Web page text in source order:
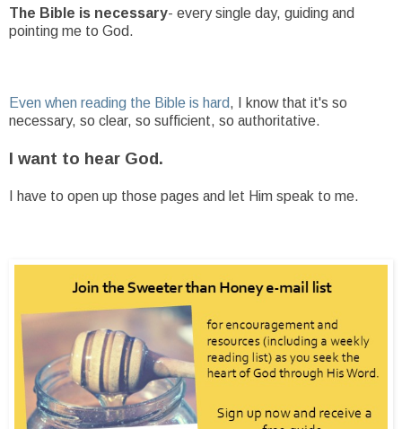
The Bible is necessary- every single day, guiding and
pointing me to God.
Even when reading the Bible is hard, I know that it's so
necessary, so clear, so sufficient, so authoritative.
I want to hear God.
I have to open up those pages and let Him speak to me.